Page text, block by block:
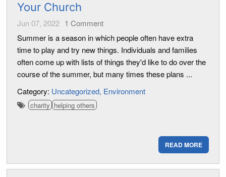
Your Church
Jun 07, 2022 1 Comment
Summer is a season in which people often have extra
time to play and try new things. Individuals and families
often come up with lists of things they'd like to do over the
course of the summer, but many times these plans ...
Category: Uncategorized Environment
charity helping others
READ MORE